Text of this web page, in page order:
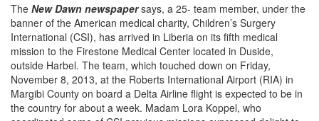
The New Dawn newspapersays, a 25- team member, under the
banner of the American medical charity, Children’s Surgery
International (CSI), has arrived in Liberia on its fifth medical
mission to the Firestone Medical Center located in Duside,
outside Harbel. The team, which touched down on Friday,
November 8, 2013, at the Roberts International Airport (RIA) in
Margibi County on board a Delta Airline flight is expected to be in
the country for about a week. Madam Lora Koppel, who